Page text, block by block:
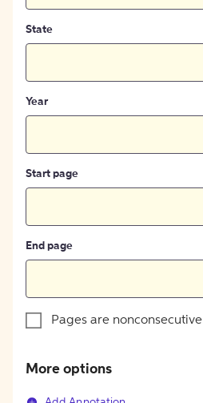
State
Year
Start page
End page
Pages are nonconsecutive
More options